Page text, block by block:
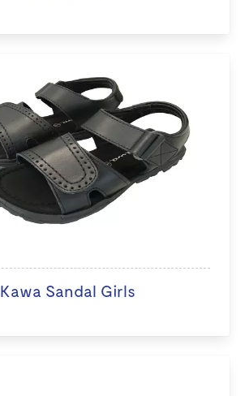
Kawa Sandal Girls